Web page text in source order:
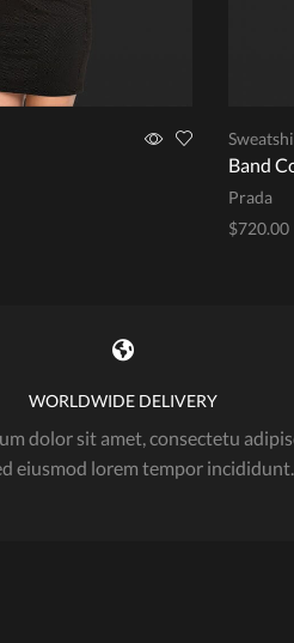
Band
Prada
$720.00
WORLDWIDE DELIVERY
dolor sit amet, consectetu
eiusmod lorem tempor incididunt.